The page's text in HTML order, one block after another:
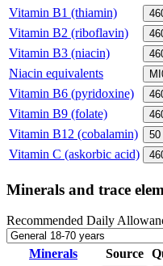
Vitamin B1 (thiamin)
Vitamin B2 (riboflavin)
Vitamin B3 (niacin)
Niacin equivalents
Vitamin B6 (pyridoxine)
Vitamin B9 (folate)
Vitamin B12 (cobalamin)
50
Vitamin C (askorbic acid)
Minerals and trace
Recommended Daily
Minerals Source